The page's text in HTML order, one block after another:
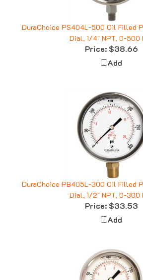
DuraChoice PS404L-500 Oil Filled
Dial, 1/4" NPT, 0-500
Price:$38.66
Add
DuraChoice PB405L-300 Oil Filled
Dial, 1/2" NPT, 0-300
Price:$33.53
Add